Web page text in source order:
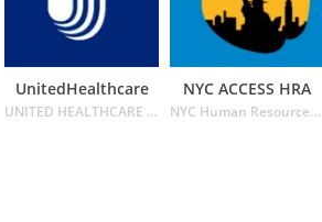
UnitedHealthcare
UNITED HEALTHCARE SERVICES INC.
NYC ACCESS HRA
NYC Human Resources Administration